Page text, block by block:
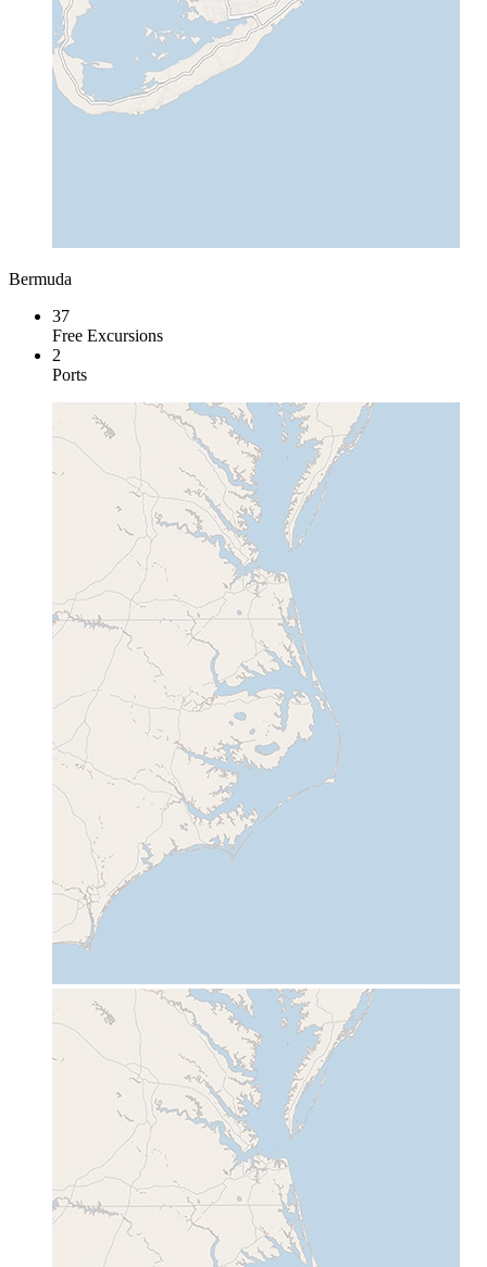
Bermuda
37
Free Excursions
2
Ports